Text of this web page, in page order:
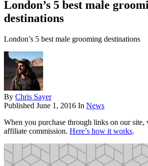
London’s 5 best male
destinations
London’s 5 best male grooming destinations
By Chris Sayer
Published June 1, 2016 In News
When you purchase through links on our site,
affiliate commission. Here’s how it works.